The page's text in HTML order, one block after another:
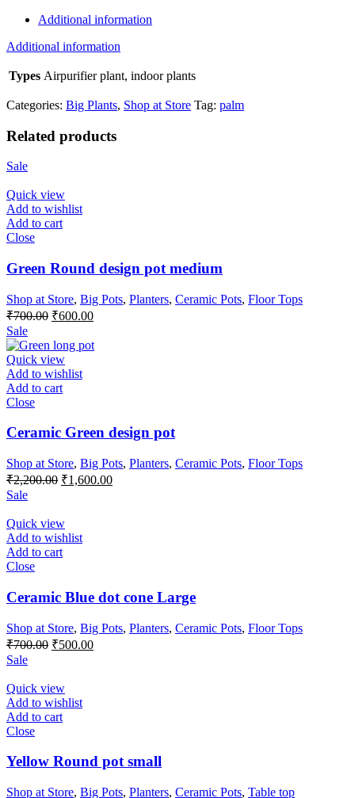
Additional information
Additional information
Types Airpurifier plant, indoor plants
Categories: Big Plants, Shop at Store Tag: palm
Related products
Sale
Quick view
Add to wishlist
Add to cart
Close
Green Round design pot medium
Shop at Store, Big Pots, Planters, Ceramic Pots, Floor Tops
₹700.00 Original
was:
₹700.00.
₹600.00Current
is:
Sale
Quick view
Add to wishlist
Add to cart
Close
Ceramic Green design pot
Shop at Store, Big Pots, Planters, Ceramic Pots, Floor Tops
₹2,200.00 Original
₹2,200.00.
₹1,600.00Current
Sale
Quick view
Add to wishlist
Add to cart
Close
Ceramic Blue dot cone Large
Shop at Store, Big Pots, Planters, Ceramic Pots, Floor Tops
₹700.00 Original
₹700.00.
₹500.00Current
Sale
Quick view
Add to wishlist
Add to cart
Close
Yellow Round pot small
Shop at Store, Big Pots, Planters, Ceramic Pots, Table top